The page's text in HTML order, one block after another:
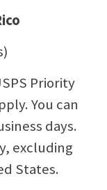
Priority
You can
days.
excluding
States.